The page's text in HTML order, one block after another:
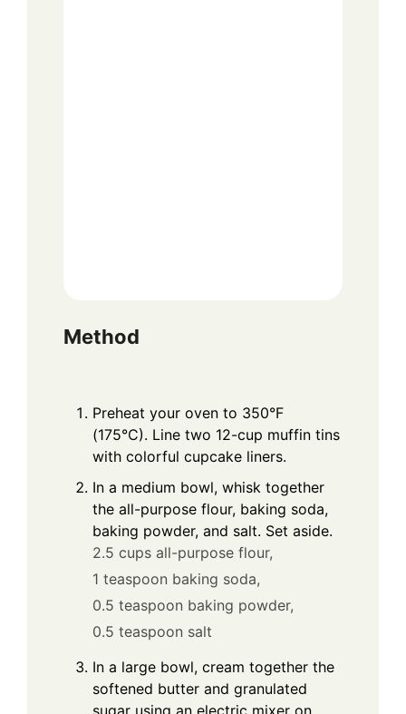
Method
Preheat your oven to 350°F
(175°C). Line two 12-cup muffin tins
with colorful cupcake liners.
In a medium bowl, whisk together
the all-purpose flour, baking soda,
baking powder, and salt. Set aside.
2.5 cups all-purpose flour,
1 teaspoon baking soda,
0.5 teaspoon baking powder,
0.5 teaspoon salt
In a large bowl, cream together the
softened butter and granulated